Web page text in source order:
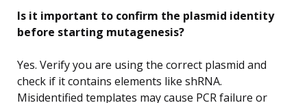
Is it important to confirm the plasmid identity
before starting mutagenesis?
Yes. Verify you are using the correct plasmid and
check if it contains elements like shRNA.
Misidentified templates may cause PCR failure or